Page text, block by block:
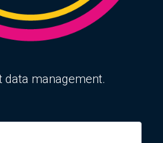
data management.